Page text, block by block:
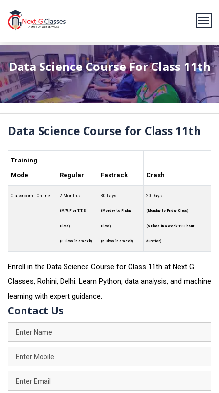
Data Science Course For Class 11th
Data Science Course for Class 11th
Training
Mode
Regular Fastrack Crash
Classroom | Online 2 Months
(M,W,F or T,T,S
Class)
(3 Class in a week)
30 Days
(Monday to Friday
Class)
(5 Class in a week)
20 Days
(Monday to Friday Class)
(5 Class in a week 1:30 hour
duration)
Enroll in the Data Science Course for Class 11th at Next G
Classes, Rohini, Delhi. Learn Python, data analysis, and machine
learning with expert guidance.
Contact Us